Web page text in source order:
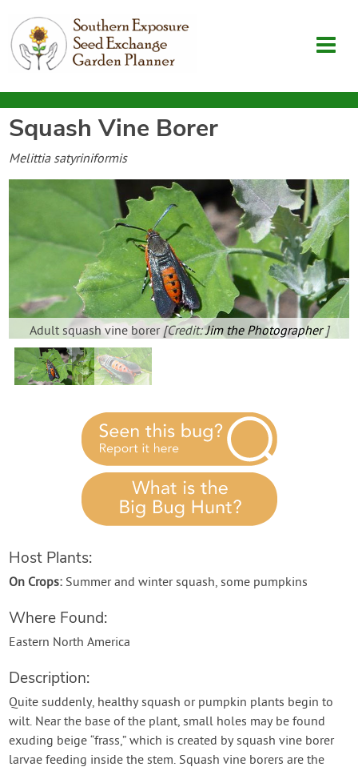
Garden Planner
SouthernExposure.com
Login
Create Account
Squash Vine Borer
Melittia satyriniformis
Adult squash vine borer [Credit:Jim the Photographer]
Host Plants:
On Crops: Summer and winter squash, some pumpkins
Where Found:
Eastern North America
Description:
Quite suddenly, healthy squash or pumpkin plants begin to
wilt. Near the base of the plant, small holes may be found
exuding beige “frass,” which is created by squash vine borer
larvae feeding inside the stem. Squash vine borers are the